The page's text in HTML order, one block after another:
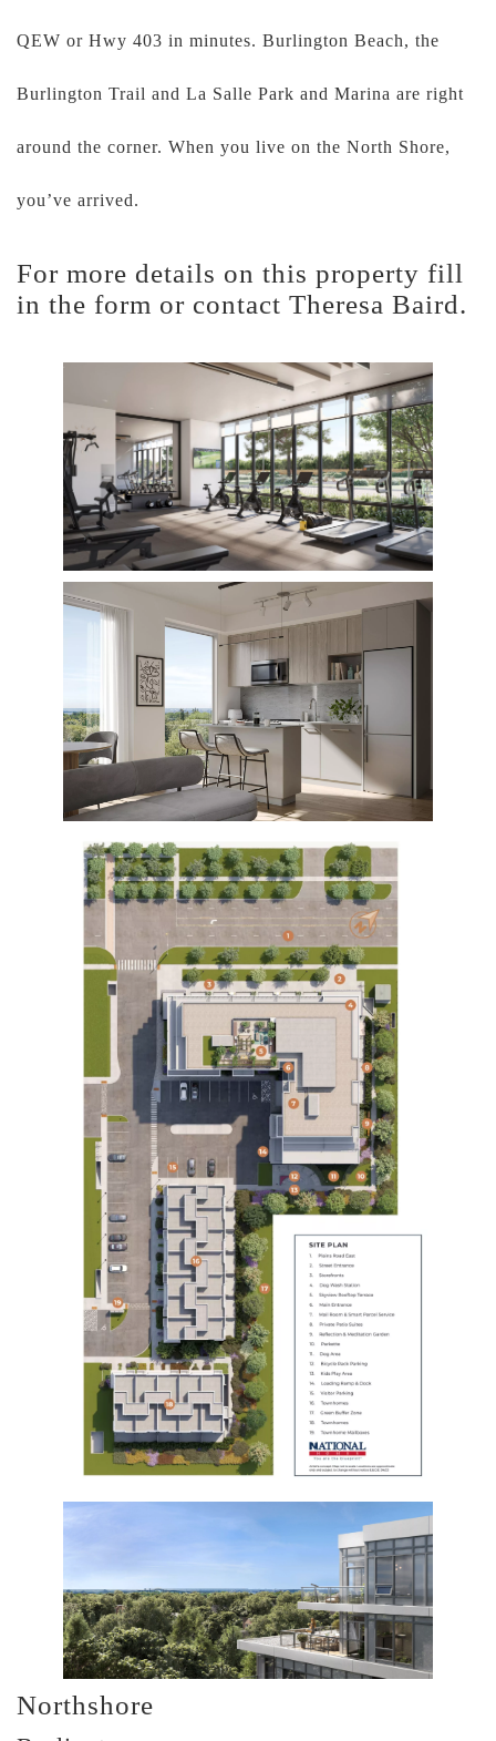
QEW or Hwy 403 in minutes. Burlington Beach, the
Burlington Trail and La Salle Park and Marina are right
around the corner. When you live on the North Shore,
you’ve arrived.
For more details on this property fill
in the form or contact Theresa Baird.
Northshore